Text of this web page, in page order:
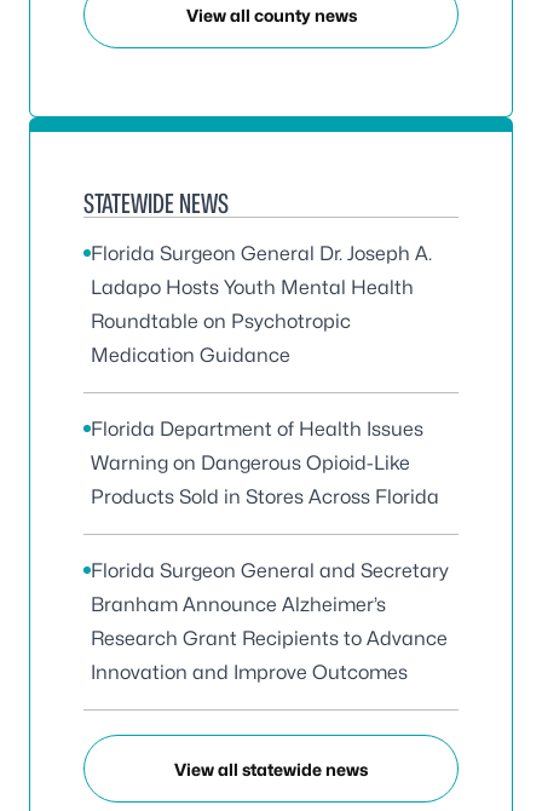
View all county news
STATEWIDE NEWS
Florida Surgeon General Dr. Joseph A.
Ladapo Hosts Youth Mental Health
Roundtable on Psychotropic
Medication Guidance
Florida Department of Health Issues
Warning on Dangerous Opioid-Like
Products Sold in Stores Across Florida
Florida Surgeon General and Secretary
Branham Announce Alzheimer’s
Research Grant Recipients to Advance
Innovation and Improve Outcomes
View all statewide news